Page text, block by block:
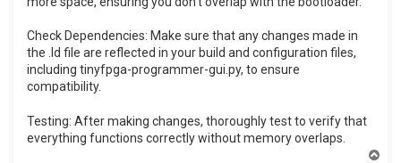
Check Dependencies: Make sure that any changes made in
the .ld file are reflected in your build and configuration files,
including tinyfpga-programmer-gui.py, to ensure
compatibility.
Testing: After making changes, thoroughly test to verify that
everything functions correctly without memory overlaps.